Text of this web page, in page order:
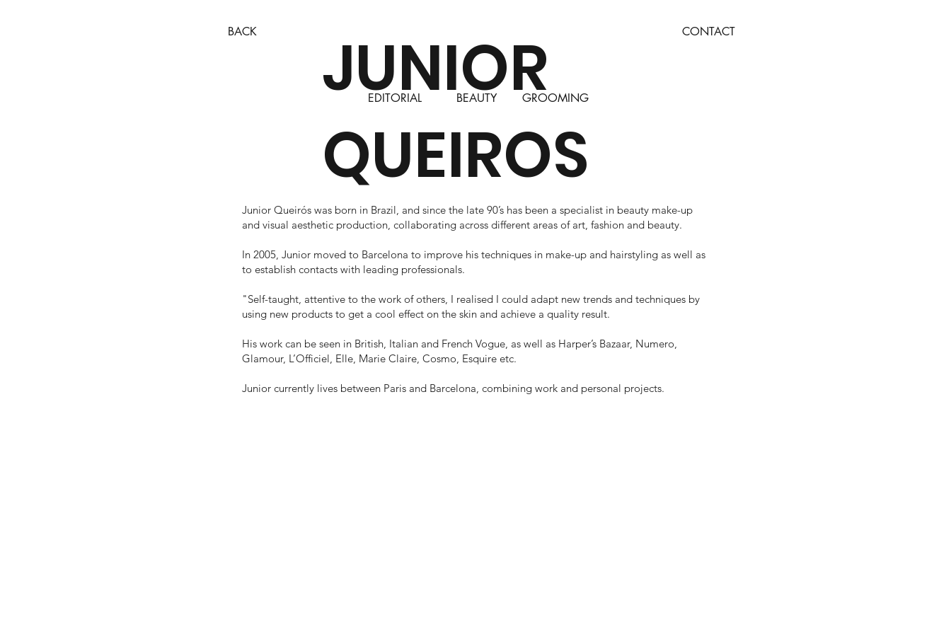
Junior Queirós was born in Brazil, and since the late 90’s has been a specialist in beauty make-up
and visual aesthetic production, collaborating across different areas of art, fashion and beauty.
In 2005, Junior moved to Barcelona to improve his techniques in make-up and hairstyling as well as
to establish contacts with leading professionals.
"Self-taught, attentive to the work of others, I realised I could adapt new trends and techniques by
using new products to get a cool effect on the skin and achieve a quality result.
His work can be seen in British, Italian and French Vogue, as well as Harper’s Bazaar, Numero,
Glamour, L’Officiel, Elle, Marie Claire, Cosmo, Esquire etc.
Junior currently lives between Paris and Barcelona, combining work and personal projects.
BACK
JUNIOR
QUEIROS
EDITORIAL BEAUTY GROOMING
CONTACT